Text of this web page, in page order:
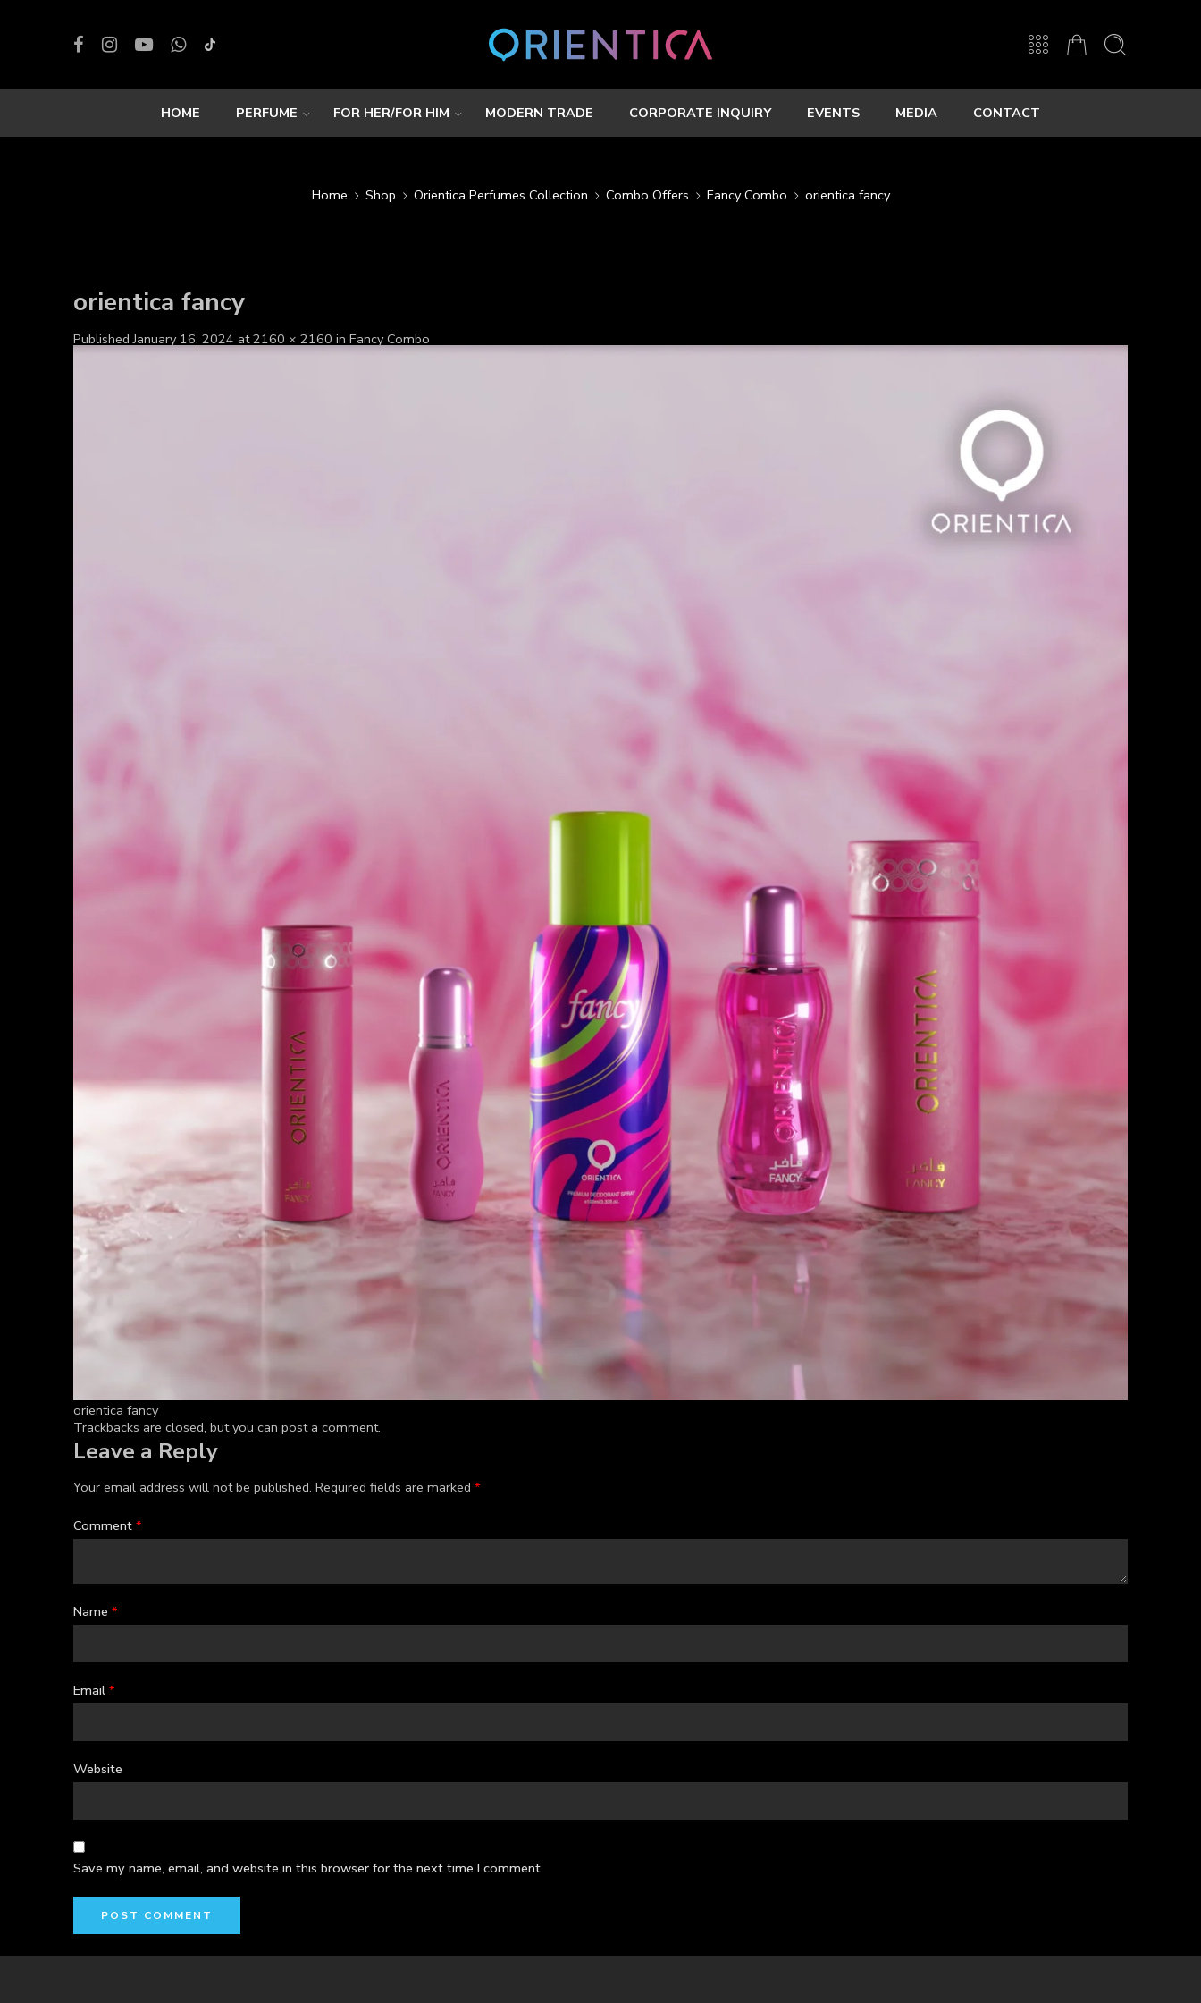
HOME PERFUME FOR HER/FOR HIM MODERN TRADE CORPORATE INQUIRY EVENTS MEDIA CONTACT
Home Shop Orientica Perfumes Collection Combo Offers Fancy Combo orientica fancy
orientica fancy
PublishedJanuary 16, 2024 at2160 × 2160 in Fancy Combo
orientica fancy
Trackbacks are closed, but you can post a comment.
Leave a Reply
Your email address will not be published. Required fields are marked *
Comment *
Name *
Email *
Website
Save my name, email, and website in this browser for the next time I comment.